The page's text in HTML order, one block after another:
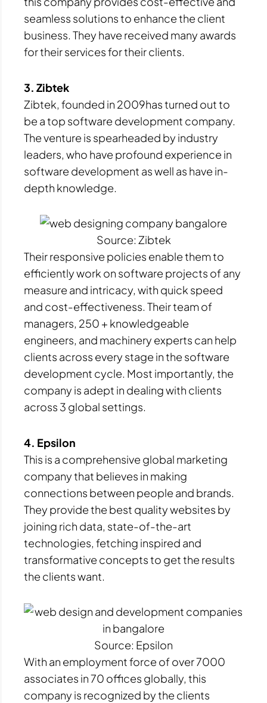
seamless solutions to enhance the client
business. They have received many awards
for their services for their clients.
3. Zibtek
Zibtek, founded in 2009has turned out to
be a top software development company.
The venture is spearheaded by industry
leaders, who have profound experience in
software development as well as have in-
depth knowledge.
Source: Zibtek
Their responsive policies enable them to
efficiently work on software projects of any
measure and intricacy, with quick speed
and cost-effectiveness. Their team of
managers, 250 + knowledgeable
engineers, and machinery experts can help
clients across every stage in the software
development cycle. Most importantly, the
company is adept in dealing with clients
across 3 global settings.
4. Epsilon
This is a comprehensive global marketing
company that believes in making
connections between people and brands.
They provide the best quality websites by
joining rich data, state-of-the-art
technologies, fetching inspired and
transformative concepts to get the results
the clients want.
Source: Epsilon
With an employment force of over 7000
associates in 70 offices globally, this
company is recognized by the clients